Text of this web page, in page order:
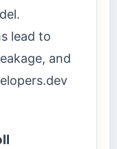
lead to
and